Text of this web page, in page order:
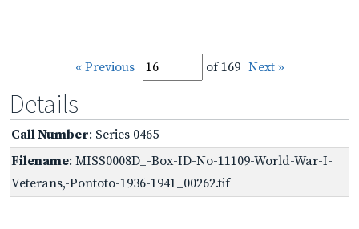
« Previous of 169 Next »
Details
Call Number: Series 0465
Filename: MISS0008D_-Box-ID-No-11109-World-War-I-
Veterans,-Pontoto-1936-1941_00262.tif